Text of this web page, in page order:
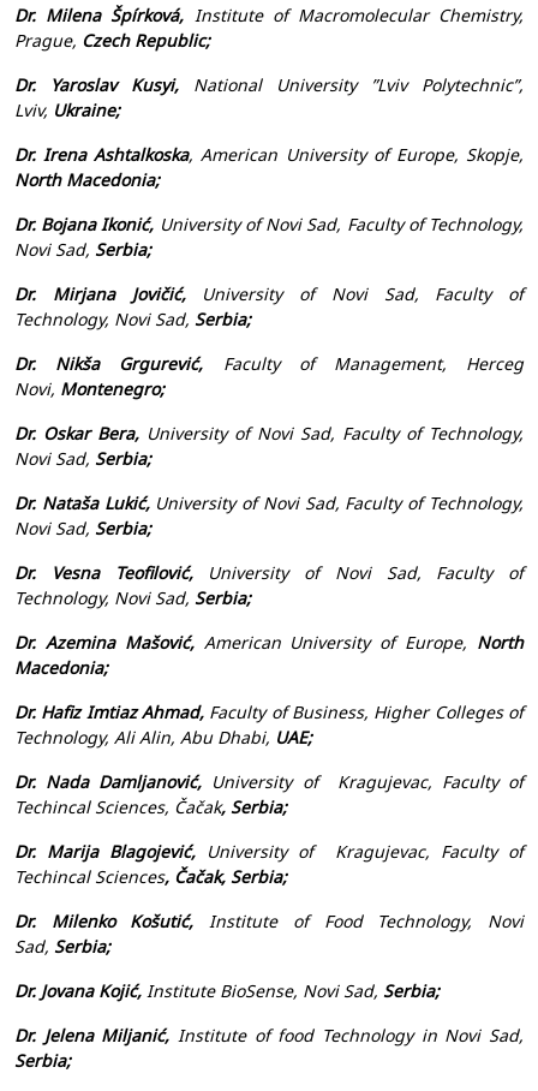
Dr. Milena Špírková, Institute of Macromolecular Chemistry,
Prague, Czech Republic;
Dr. Yaroslav Kusyi, National University ”Lviv Polytechnic”,
Lviv, Ukraine;
Dr. Irena Ashtalkoska, American University of Europe, Skopje,
North Macedonia;
Dr. Bojana Ikonić, University of Novi Sad, Faculty of Technology,
Novi Sad, Serbia;
Dr. Mirjana Jovičić, University of Novi Sad, Faculty of
Technology, Novi Sad, Serbia;
Dr. Nikša Grgurević, Faculty of Management, Herceg
Novi, Montenegro;
Dr. Oskar Bera, University of Novi Sad, Faculty of Technology,
Novi Sad, Serbia;
Dr. Nataša Lukić, University of Novi Sad, Faculty of Technology,
Novi Sad, Serbia;
Dr. Vesna Teofilović, University of Novi Sad, Faculty of
Technology, Novi Sad, Serbia;
Dr. Azemina Mašović, American University of Europe, North
Macedonia;
Dr. Hafiz Imtiaz Ahmad, Faculty of Business, Higher Colleges of
Technology, Ali Alin, Abu Dhabi, UAE;
Dr. Nada Damljanović, University of Kragujevac, Faculty of
Techincal Sciences, Čačak, Serbia;
Dr. Marija Blagojević, University of Kragujevac, Faculty of
Techincal Sciences, Čačak, Serbia;
Dr. Milenko Košutić, Institute of Food Technology, Novi
Sad, Serbia;
Dr. Jovana Kojić, Institute BioSense, Novi Sad, Serbia;
Dr. Jelena Miljanić, Institute of food Technology in Novi Sad,
Serbia;